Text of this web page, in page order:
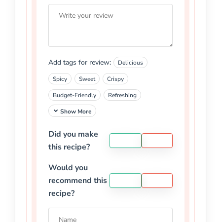
Add tags for review: Delicious
Spicy Sweet Crispy
Budget-Friendly Refreshing
Show More
Did you make
this recipe?
Would you
recommend this
recipe?